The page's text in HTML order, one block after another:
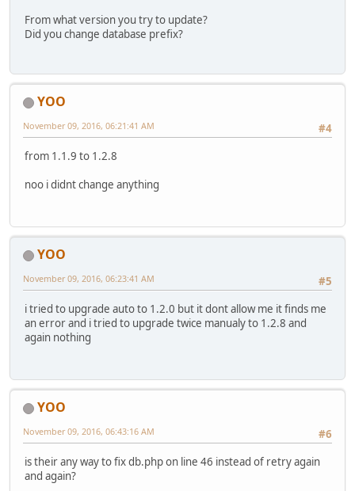
From what version you try to update?
Did you change database prefix?
YOO
#4
November 09, 2016, 06:21:41 AM
from 1.1.9 to 1.2.8
noo i didnt change anything
YOO
#5
November 09, 2016, 06:23:41 AM
i tried to upgrade auto to 1.2.0 but it dont allow me it finds me
an error and i tried to upgrade twice manualy to 1.2.8 and
again nothing
YOO
#6
November 09, 2016, 06:43:16 AM
is their any way to fix db.php on line 46 instead of retry again
and again?